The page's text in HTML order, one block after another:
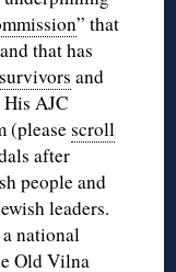
” that
that has
and
AJC
(pleasescroll
after
people and
leaders.
national
Old Vilna